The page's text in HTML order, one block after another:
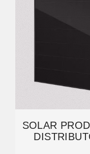
SOLAR